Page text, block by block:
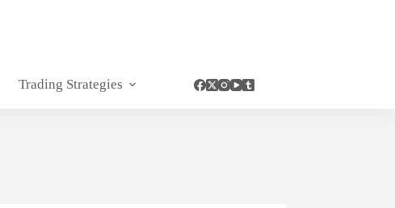
Trading Strategies